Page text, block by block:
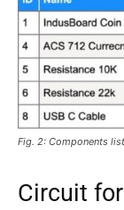
Fig. 2: Components list
Circuit